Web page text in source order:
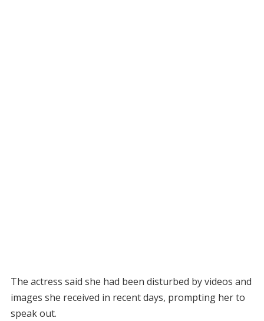
The actress said she had been disturbed by videos and
images she received in recent days, prompting her to
speak out.